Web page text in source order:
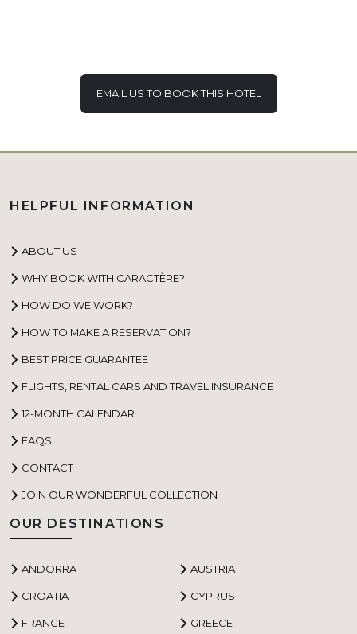
EMAIL US TO BOOK THIS HOTEL
HELPFUL INFORMATION
ABOUT US
WHY BOOK WITH CARACTÈRE?
HOW DO WE WORK?
HOW TO MAKE A RESERVATION?
BEST PRICE GUARANTEE
FLIGHTS, RENTAL CARS AND TRAVEL INSURANCE
12-MONTH CALENDAR
FAQS
CONTACT
JOIN OUR WONDERFUL COLLECTION
OUR DESTINATIONS
ANDORRA AUSTRIA
CROATIA CYPRUS
FRANCE GREECE